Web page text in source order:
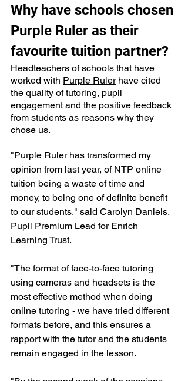
Why have schools chosen
Purple Ruler as their
favourite tuition partner?
Headteachers of schools that have
worked with Purple Ruler have cited
the quality of tutoring, pupil
engagement and the positive feedback
from students as reasons why they
chose us.
"Purple Ruler has transformed my
opinion from last year, of NTP online
tuition being a waste of time and
money, to being one of definite benefit
to our students," said Carolyn Daniels,
Pupil Premium Lead for Enrich
Learning Trust.
"The format of face-to-face tutoring
using cameras and headsets is the
most effective method when doing
online tutoring - we have tried different
formats before, and this ensures a
rapport with the tutor and the students
remain engaged in the lesson.